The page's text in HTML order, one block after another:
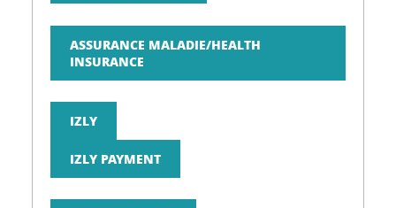
ASSURANCE MALADIE/HEALTH
INSURANCE
IZLY
IZLY PAYMENT